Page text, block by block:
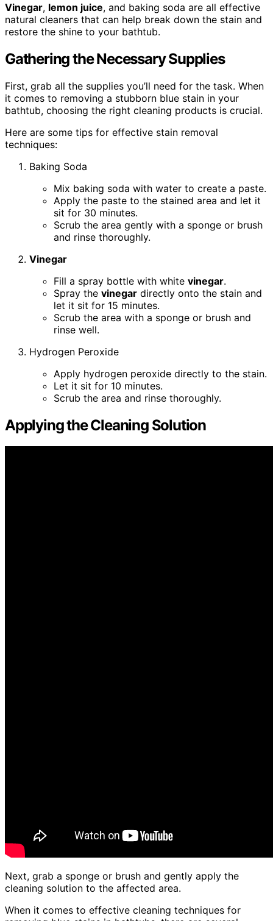
Vinegar, lemon juice, and baking soda are all effective
natural cleaners that can help break down the stain and
restore the shine to your bathtub.
Gathering the Necessary Supplies
First, grab all the supplies you’ll need for the task. When
it comes to removing a stubborn blue stain in your
bathtub, choosing the right cleaning products is crucial.
Here are some tips for effective stain removal
techniques:
Baking Soda
Mix baking soda with water to create a paste.
Apply the paste to the stained area and let it
sit for 30 minutes.
Scrub the area gently with a sponge or brush
and rinse thoroughly.
Vinegar
Fill a spray bottle with white vinegar.
Spray the vinegar directly onto the stain and
let it sit for 15 minutes.
Scrub the area with a sponge or brush and
rinse well.
Hydrogen Peroxide
Apply hydrogen peroxide directly to the stain.
Let it sit for 10 minutes.
Scrub the area and rinse thoroughly.
Applying the Cleaning Solution
Next, grab a sponge or brush and gently apply the
cleaning solution to the affected area.
When it comes to effective cleaning techniques for